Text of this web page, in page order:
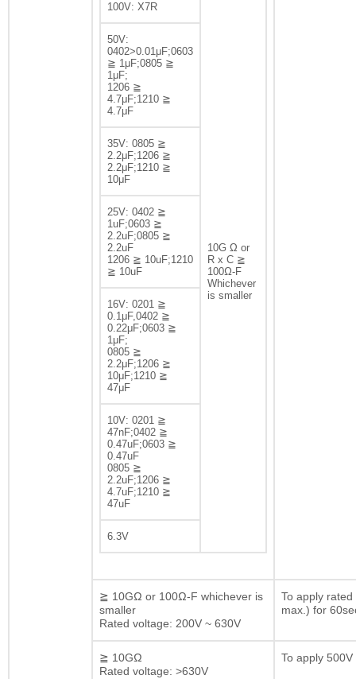
100V: X7R
10G Ω or
R x C ≧
100Ω-F
Whichever
is smaller
50V:
0402>0.01μF;0603
≧ 1μF;0805 ≧
1μF;
1206 ≧
4.7μF;1210 ≧
4.7μF
35V: 0805 ≧
2.2μF;1206 ≧
2.2μF;1210 ≧
10μF
25V: 0402 ≧
1uF;0603 ≧
2.2uF;0805 ≧
2.2uF
1206 ≧ 10uF;1210
≧ 10uF
16V: 0201 ≧
0.1μF,0402 ≧
0.22μF;0603 ≧
1μF;
0805 ≧
2.2μF;1206 ≧
10μF;1210 ≧
47μF
10V: 0201 ≧
47nF;0402 ≧
0.47uF;0603 ≧
0.47uF
0805 ≧
2.2uF;1206 ≧
4.7uF;1210 ≧
47uF
6.3V
≧ 10GΩ or 100Ω-F whichever is
smaller
Rated voltage: 200V ~ 630V
To apply
max.) for
≧ 10GΩ
Rated voltage: >630V
To apply